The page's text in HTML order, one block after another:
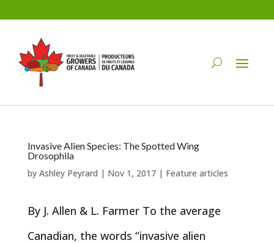
Invasive Alien Species: The Spotted Wing
Drosophila
by Ashley Peyrard | Nov 1, 2017| Feature articles
By J. Allen & L. Farmer To the average
Canadian, the words “invasive alien